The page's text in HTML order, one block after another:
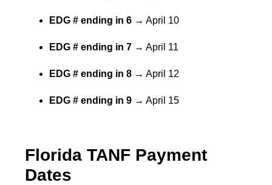
EDG # ending in 6 → April 10
EDG # ending in 7 → April 11
EDG # ending in 8 → April 12
EDG # ending in 9 → April 15
Florida TANF Payment
Dates